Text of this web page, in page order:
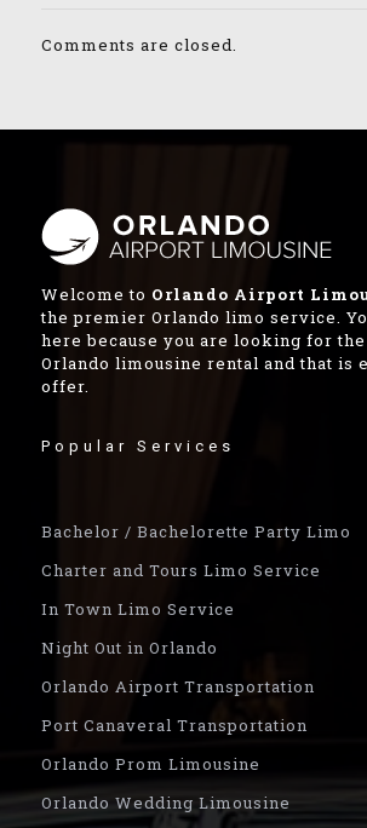
Comments are closed.
Welcome to Orlando Airport
the premier Orlando limo service.
here because you are looking for
Orlando limousine rental and that is
offer.
Popular Services
Bachelor / Bachelorette Party Limo
Charter and Tours Limo Service
In Town Limo Service
Night Out in Orlando
Orlando Airport Transportation
Port Canaveral Transportation
Orlando Prom Limousine
Orlando Wedding Limousine